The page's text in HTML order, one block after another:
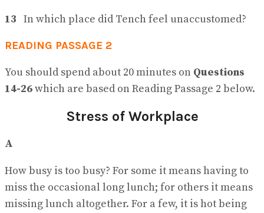
13 In which place did Tench feel unaccustomed?
READING PASSAGE 2
You should spend about 20 minutes on Questions
14-26which are based on Reading Passage 2 below.
Stress of Workplace
A
How busy is too busy? For some it means having to
miss the occasional long lunch; for others it means
missing lunch altogether. For a few, it is hot being